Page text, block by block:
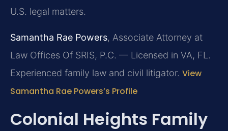
U.S. legal matters.
Samantha Rae Powers, Associate Attorney at
Law Offices Of SRIS, P.C. — Licensed in VA, FL.
Experienced family law and civil litigator. View
Samantha Rae Powers’s Profile
Colonial Heights Family